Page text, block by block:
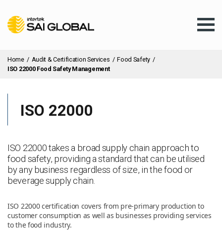
Assurance Training
Products & Services
Client Services
About Us
Home / Audit & Certification Services / Food Safety /
ISO 22000 Food Safety Management
ISO 22000
ISO 22000 takes a broad supply chain approach to
food safety, providing a standard that can be utilised
by any business regardless of size, in the food or
beverage supply chain.
ISO 22000 certification covers from pre-primary production to
customer consumption as well as businesses providing services
to the food industry.